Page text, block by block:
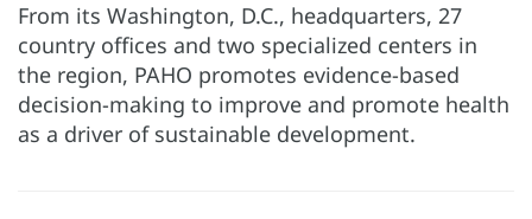
From its Washington, D.C., headquarters, 27
country offices and two specialized centers in
the region, PAHO promotes evidence-based
decision-making to improve and promote health
as a driver of sustainable development.